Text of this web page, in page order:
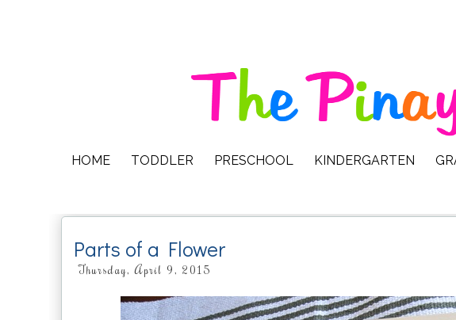
HOME TODDLER PRESCHOOL KINDERGARTEN
Parts of a Flower
Thursday, April 9, 2015